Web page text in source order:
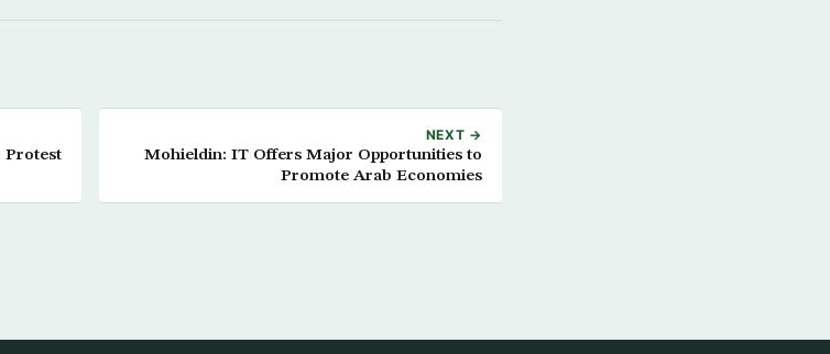
Protest
NEXT →
Mohieldin: IT Offers Major Opportunities to
Promote Arab Economies